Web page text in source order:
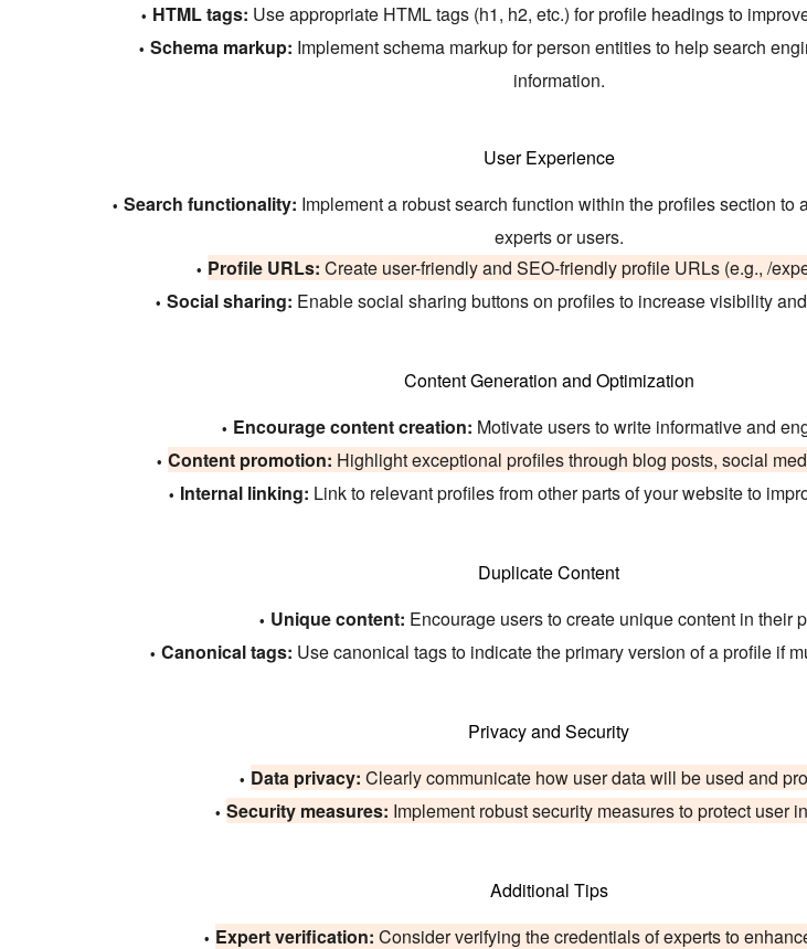
HTML tags: Use appropriate HTML tags (h1, h2, etc.) for profile headings to
Schema markup: Implement schema markup for person entities to help search
information.
User Experience
Search functionality: Implement a robust search function within the profiles section to
experts or users.
Profile URLs: Create user-friendly and SEO-friendly profile URLs (e.g., /
Social sharing: Enable social sharing buttons on profiles to increase visibility
Content Generation and Optimization
Encourage content creation: Motivate users to write informative and
Content promotion: Highlight exceptional profiles through blog posts, social
Internal linking: Link to relevant profiles from other parts of your website to
Duplicate Content
Unique content: Encourage users to create unique content in their
Canonical tags: Use canonical tags to indicate the primary version of a profile if
Privacy and Security
Data privacy: Clearly communicate how user data will be used and
Security measures: Implement robust security measures to protect user
Additional Tips
Expert verification: Consider verifying the credentials of experts to